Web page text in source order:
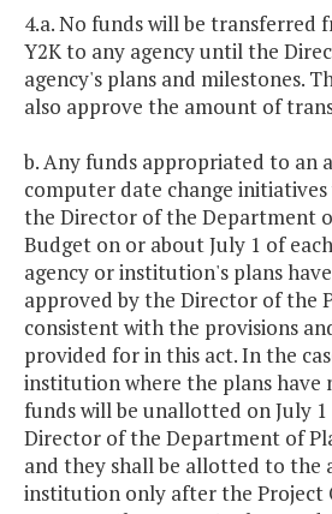
4.a. No funds will be transferred
Y2K to any agency until the
agency's plans and milestones.
also approve the amount of
b. Any funds appropriated to an
computer date change
the Director of the Department
Budget on or about July 1 of
agency or institution's plans
approved by the Director of the
consistent with the provisions
provided for in this act. In the
institution where the plans have
funds will be unallotted on July
Director of the Department of
and they shall be allotted to the
institution only after the Project